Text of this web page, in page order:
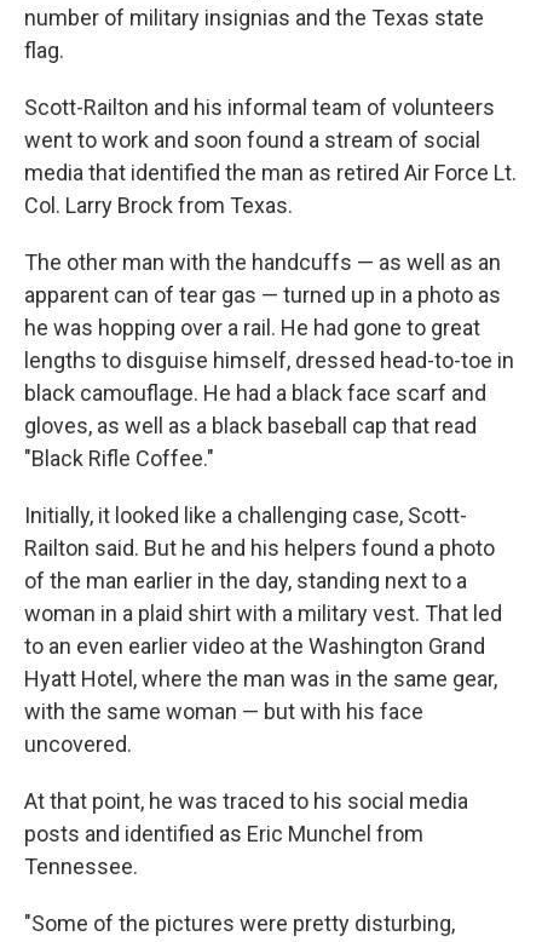
number of military insignias and the Texas state
flag.
Scott-Railton and his informal team of volunteers
went to work and soon found a stream of social
media that identified the man as retired Air Force Lt.
Col. Larry Brock from Texas.
The other man with the handcuffs — as well as an
apparent can of tear gas — turned up in a photo as
he was hopping over a rail. He had gone to great
lengths to disguise himself, dressed head-to-toe in
black camouflage. He had a black face scarf and
gloves, as well as a black baseball cap that read
"Black Rifle Coffee."
Initially, it looked like a challenging case, Scott-
Railton said. But he and his helpers found a photo
of the man earlier in the day, standing next to a
woman in a plaid shirt with a military vest. That led
to an even earlier video at the Washington Grand
Hyatt Hotel, where the man was in the same gear,
with the same woman — but with his face
uncovered.
At that point, he was traced to his social media
posts and identified as Eric Munchel from
Tennessee.
"Some of the pictures were pretty disturbing,